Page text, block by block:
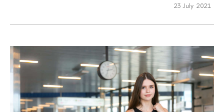
23 July 2021